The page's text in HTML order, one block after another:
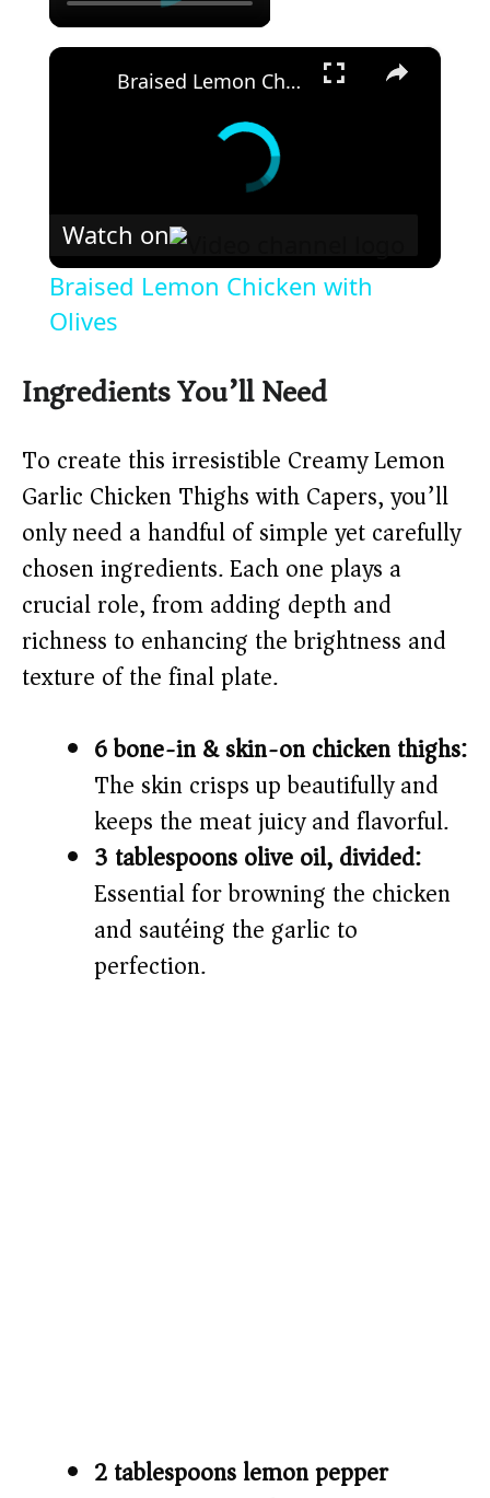
×
Braised Lemon Chicken with Olives
Watch on
Braised Lemon Chicken with
Olives
Ingredients You’ll Need
To create this irresistible Creamy Lemon
Garlic Chicken Thighs with Capers, you’ll
only need a handful of simple yet carefully
chosen ingredients. Each one plays a
crucial role, from adding depth and
richness to enhancing the brightness and
texture of the final plate.
6 bone-in & skin-on chicken thighs:
The skin crisps up beautifully and
keeps the meat juicy and flavorful.
3 tablespoons olive oil, divided:
Essential for browning the chicken
and sautéing the garlic to
perfection.
2 tablespoons lemon pepper